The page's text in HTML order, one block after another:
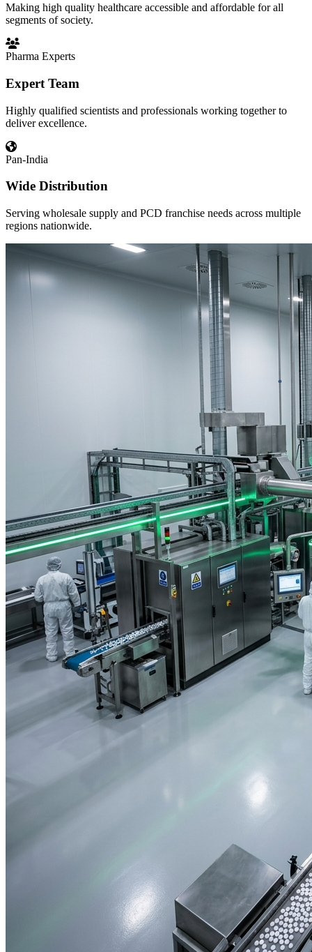
Making high quality healthcare accessible and affordable for all
segments of society.
Pharma Experts
Expert Team
Highly qualified scientists and professionals working together to
deliver excellence.
Pan-India
Wide Distribution
Serving wholesale supply and PCD franchise needs across multiple
regions nationwide.